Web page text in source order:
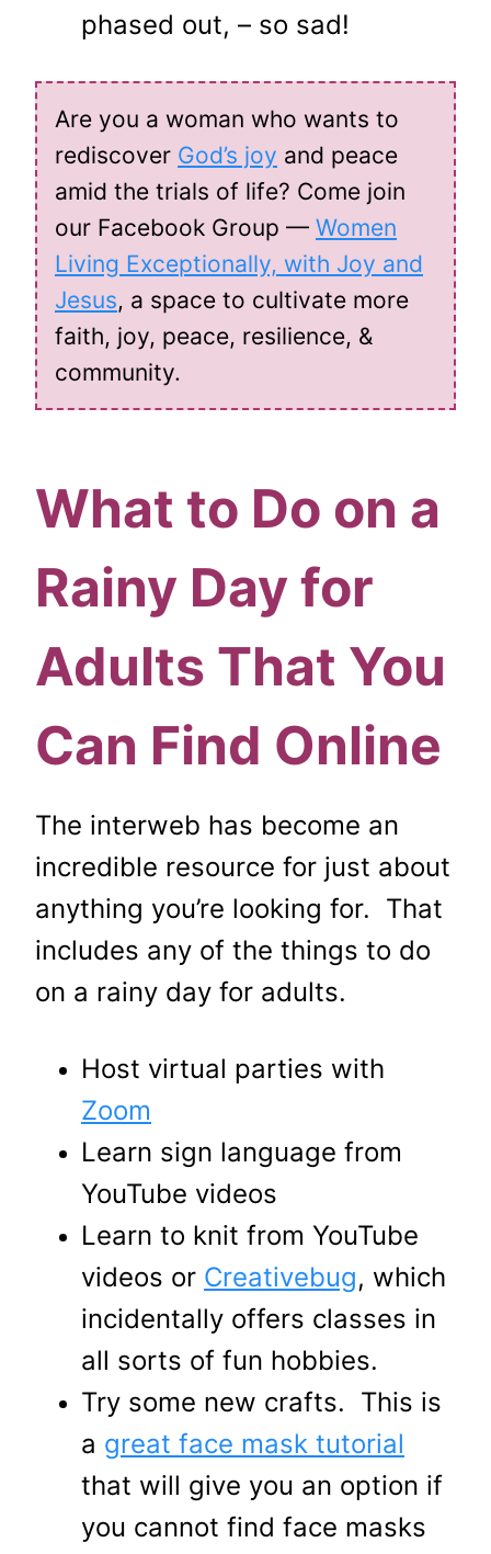
phased out, – so sad!
Are you a woman who wants to
rediscover God’s joy and peace
amid the trials of life? Come join
our Facebook Group — Women
Living Exceptionally, with Joy and
Jesus, a space to cultivate more
faith, joy, peace, resilience, &
community.
What to Do on a
Rainy Day for
Adults That You
Can Find Online
The interweb has become an
incredible resource for just about
anything you’re looking for. That
includes any of the things to do
on a rainy day for adults.
Host virtual parties with
Zoom
Learn sign language from
YouTube videos
Learn to knit from YouTube
videos or Creativebug, which
incidentally offers classes in
all sorts of fun hobbies.
Try some new crafts. This is
a great face mask tutorial
that will give you an option if
you cannot find face masks